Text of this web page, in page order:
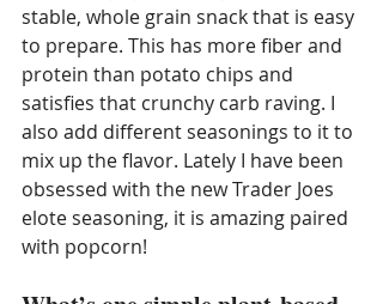
stable, whole grain snack that is easy
to prepare. This has more fiber and
protein than potato chips and
satisfies that crunchy carb raving. I
also add different seasonings to it to
mix up the flavor. Lately I have been
obsessed with the new Trader Joes
elote seasoning, it is amazing paired
with popcorn!